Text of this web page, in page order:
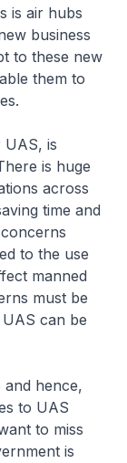
is air hubs
business
to these new
them to
UAS, is
is huge
across
time and
to the use
manned
must be
can be
hence,
to UAS
to miss
is